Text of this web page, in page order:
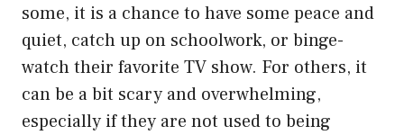
some, it is a chance to have some peace and
quiet, catch up on schoolwork, or binge-
watch their favorite TV show. For others, it
can be a bit scary and overwhelming,
especially if they are not used to being